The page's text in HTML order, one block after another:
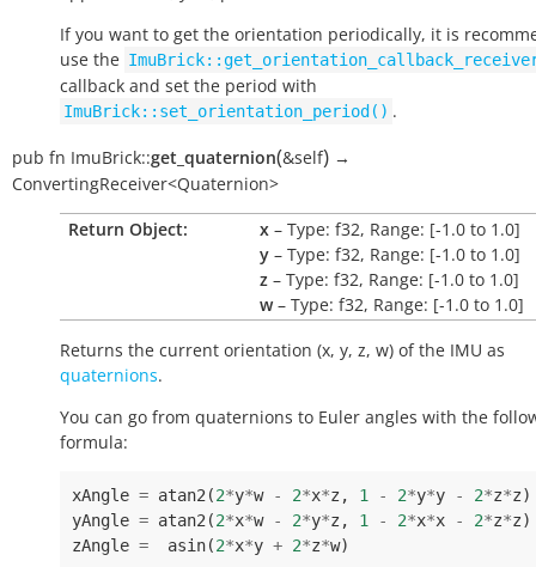
If you want to get the orientation periodically, it is
use the
callback and set the period with
ImuBrick::set_orientation_period() .
pub fn ImuBrick::get_quaternion(&self) →
ConvertingReceiver<Quaternion>
Return Object:
x – Type: f32, Range: [-1.0 to 1.0]
y – Type: f32, Range: [-1.0 to 1.0]
z – Type: f32, Range: [-1.0 to 1.0]
w– Type: f32, Range: [-1.0 to 1.0]
Returns the current orientation (x, y, z, w) of the IMU as
quaternions.
You can go from quaternions to Euler angles with the
formula:
xAngle = atan2 (2*y*w - 2*x*z , 1 - 2*y*y - 2*z*z)
yAngle = atan2 (2*x*w - 2*y*z , 1 - 2*x*x - 2*z*z)
zAngle = asin(2*x*y + 2*z*w)